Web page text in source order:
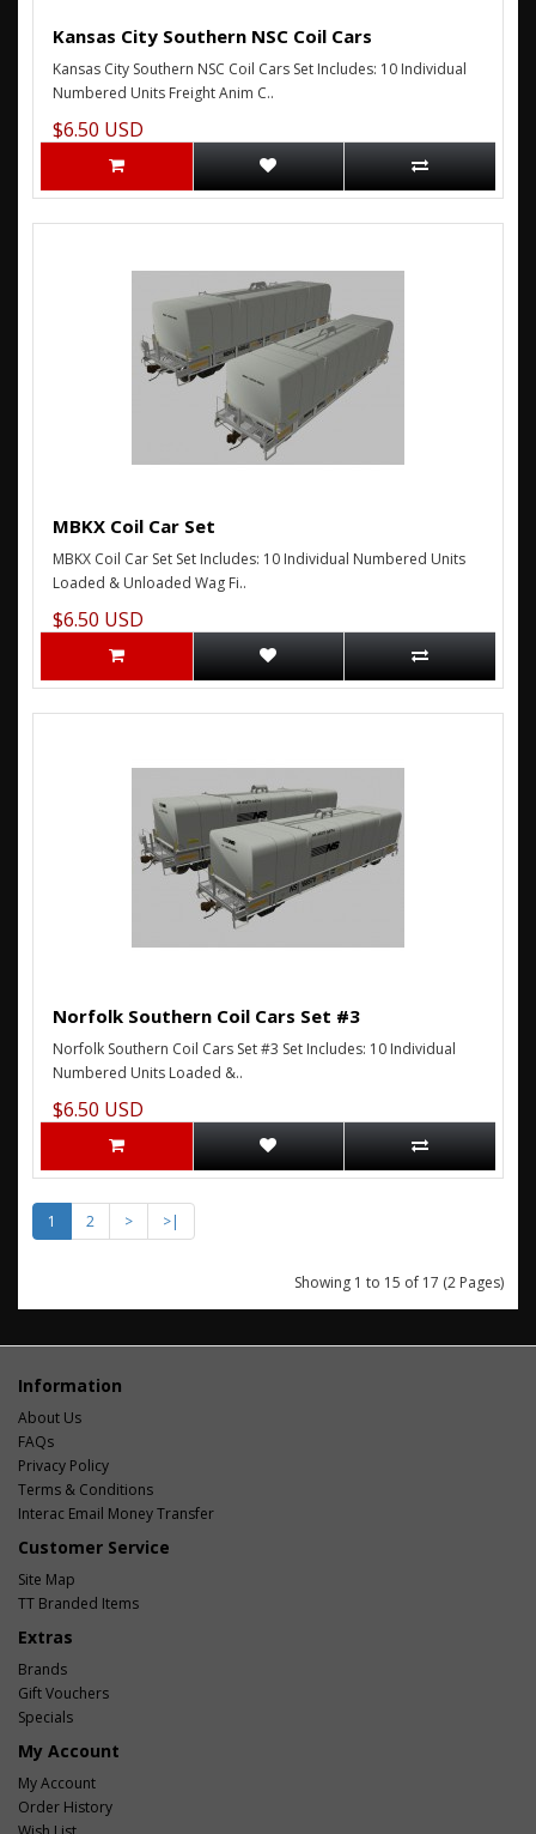
Kansas City Southern NSC Coil Cars
Kansas City Southern NSC Coil Cars Set Includes: 10 Individual
Numbered Units Freight Anim C..
$6.50 USD
MBKX Coil Car Set
MBKX Coil Car Set Set Includes: 10 Individual Numbered Units
Loaded & Unloaded Wag Fi..
$6.50 USD
Norfolk Southern Coil Cars Set #3
Norfolk Southern Coil Cars Set #3 Set Includes: 10 Individual
Numbered Units Loaded &..
$6.50 USD
1 2 > >|
Showing 1 to 15 of 17 (2 Pages)
Information
About Us
FAQs
Privacy Policy
Terms & Conditions
Interac Email Money Transfer
Customer Service
Site Map
TT Branded Items
Extras
Brands
Gift Vouchers
Specials
My Account
My Account
Order History